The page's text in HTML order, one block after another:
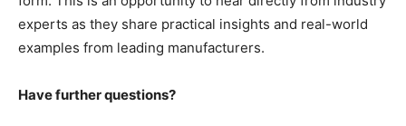
experts as they share practical insights and real-world
examples from leading manufacturers.
Have further questions?